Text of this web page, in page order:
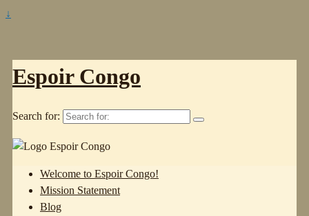
↓
Espoir Congo
Search for:
Welcome to Espoir Congo!
Mission Statement
Blog